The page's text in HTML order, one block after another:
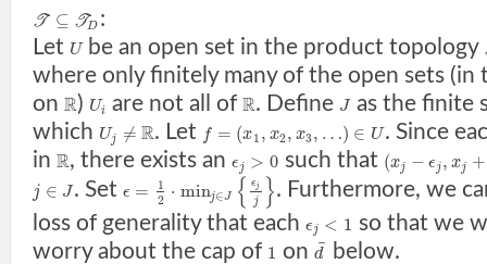
T ⊆ TD :
Let Ube an open set in the product topology
where only finitely many of the open sets (in
on R) Ui are not all ofR. Define Jas the finite
which Uj ≠ R. Let f = (x1 , x2, x3, …) ∈ U. Since
in R, there exists an ϵj > 0 such that (xj − ϵj, xj +
j ∈ J. Set ϵ =
1
2 ⋅ minj∈J { ϵj
j }. Furthermore, we
loss of generality that each ϵj < 1 so that we
worry about the cap of 1 on d
¯ below.